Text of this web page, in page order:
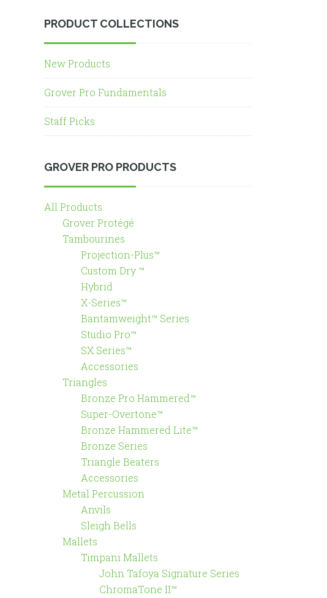
PRODUCT COLLECTIONS
New Products
Grover Pro Fundamentals
Staff Picks
GROVER PRO PRODUCTS
All Products
Grover Protégé
Tambourines
Projection-Plus™
Custom Dry ™
Hybrid
X-Series™
Bantamweight™ Series
Studio Pro™
SX Series™
Accessories
Triangles
Bronze Pro Hammered™
Super-Overtone™
Bronze Hammered Lite™
Bronze Series
Triangle Beaters
Accessories
Metal Percussion
Anvils
Sleigh Bells
Mallets
Timpani Mallets
John Tafoya Signature Series
ChromaTone II™